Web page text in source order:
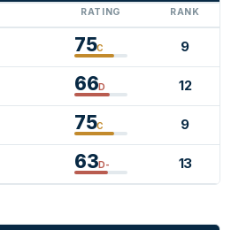
RATING RANK
75C 9
66D 12
75C 9
63D- 13